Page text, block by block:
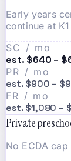
Early years
continue at K1
SC / mo
est. $640 –
PR / mo
est. $900 –
FR / mo
est. $1,080 –
Private
No ECDA cap